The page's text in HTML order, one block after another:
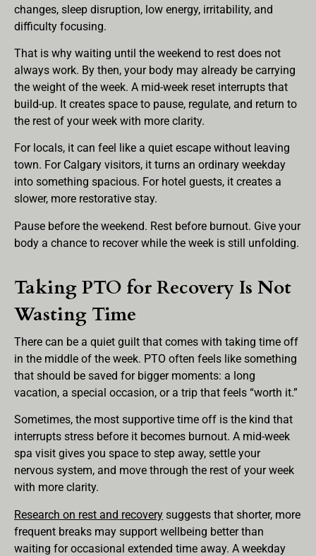
changes, sleep disruption, low energy, irritability, and
difficulty focusing.
That is why waiting until the weekend to rest does not
always work. By then, your body may already be carrying
the weight of the week. A mid-week reset interrupts that
build-up. It creates space to pause, regulate, and return to
the rest of your week with more clarity.
For locals, it can feel like a quiet escape without leaving
town. For Calgary visitors, it turns an ordinary weekday
into something spacious. For hotel guests, it creates a
slower, more restorative stay.
Pause before the weekend. Rest before burnout. Give your
body a chance to recover while the week is still unfolding.
Taking PTO for Recovery Is Not
Wasting Time
There can be a quiet guilt that comes with taking time off
in the middle of the week. PTO often feels like something
that should be saved for bigger moments: a long
vacation, a special occasion, or a trip that feels “worth it.”
Sometimes, the most supportive time off is the kind that
interrupts stress before it becomes burnout. A mid-week
spa visit gives you space to step away, settle your
nervous system, and move through the rest of your week
with more clarity.
Research on rest and recovery suggests that shorter, more
frequent breaks may support wellbeing better than
waiting for occasional extended time away. A weekday